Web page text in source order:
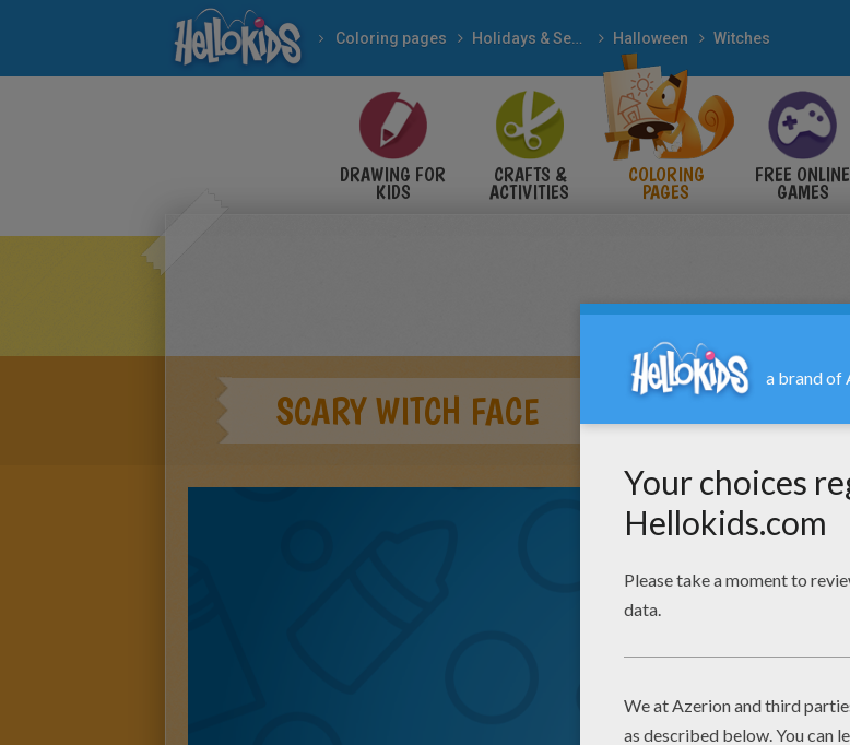
Coloring pages Holidays & Seasons Halloween Witches
DRAWING FOR
KIDS
CRAFTS &
ACTIVITIES
COLORING
PAGES
FREE ONLINE
GAMES
SCARY WITCH FACE